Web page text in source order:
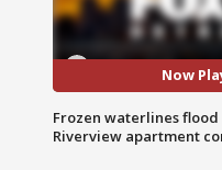
Now
Frozen waterlines
Riverview apartment